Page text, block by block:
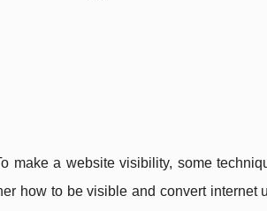
make a website visibility, some
how to be visible and convert internet